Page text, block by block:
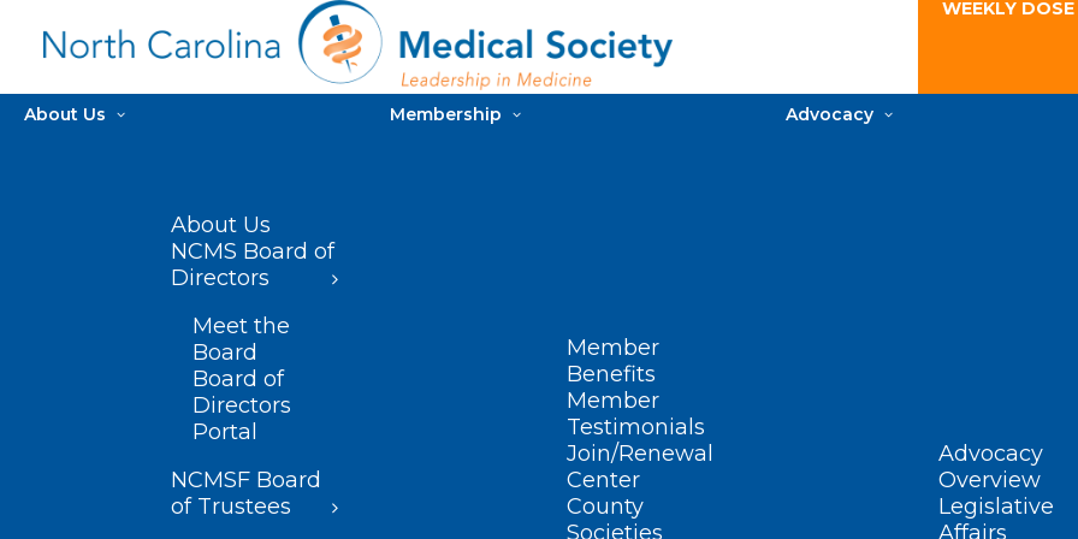
WEEKLY
About Us
About Us
NCMS Board of
Directors
Meet the
Board
Board of
Directors
Portal
NCMSF Board
of Trustees
Membership
Member
Benefits
Member
Testimonials
Join/Renewal
Center
County
Societies
Advocacy
Advocacy
Overview
Legislative
Affairs